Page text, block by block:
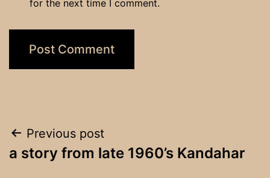
for the next time I comment.
Post
navigation
Previous post
a story from late 1960’s Kandahar